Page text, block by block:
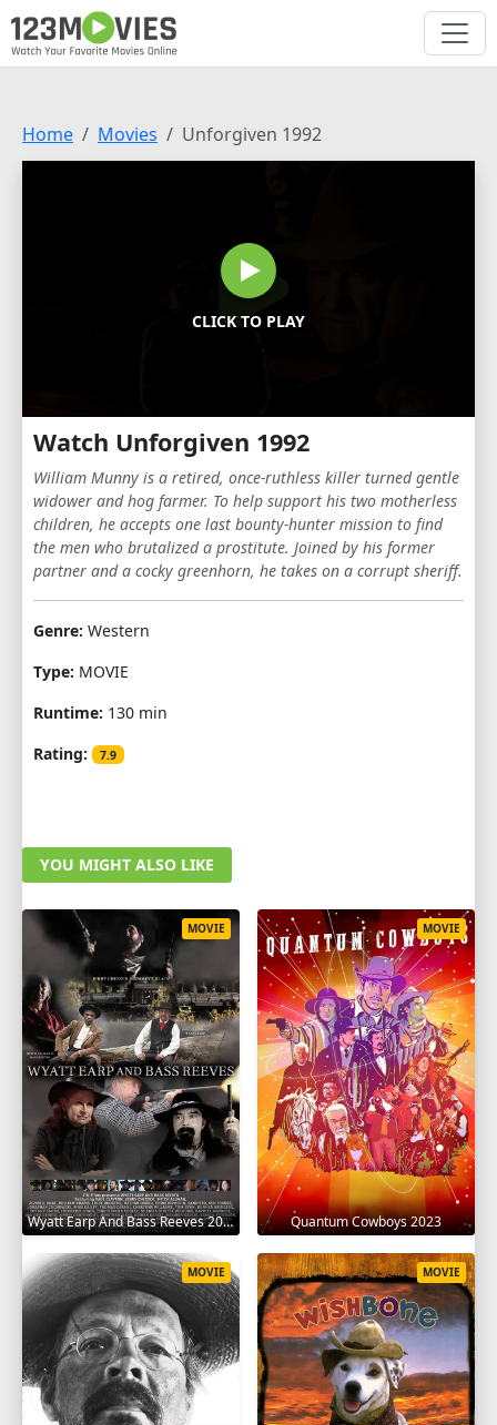
Home Movies Unforgiven 1992
CLICK TO PLAY
Watch Unforgiven 1992
William Munny is a retired, once-ruthless killer turned gentle
widower and hog farmer. To help support his two motherless
children, he accepts one last bounty-hunter mission to find
the men who brutalized a prostitute. Joined by his former
partner and a cocky greenhorn, he takes on a corrupt sheriff.
Genre: Western
Type: MOVIE
Runtime: 130 min
Rating:
7.9
YOU MIGHT ALSO LIKE
Wyatt Earp And Bass Reeves 2023
MOVIE
Quantum Cowboys 2023
MOVIE
MOVIE MOVIE